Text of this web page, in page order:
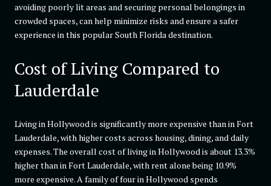
avoiding poorly lit areas and securing personal belongings in
crowded spaces, can help minimize risks and ensure a safer
experience in this popular South Florida destination.
Cost of Living Compared to
Lauderdale
Living in Hollywood is significantly more expensive than in Fort
Lauderdale, with higher costs across housing, dining, and daily
expenses. The overall cost of living in Hollywood is about 13.3%
higher than in Fort Lauderdale, with rent alone being 10.9%
more expensive. A family of four in Hollywood spends